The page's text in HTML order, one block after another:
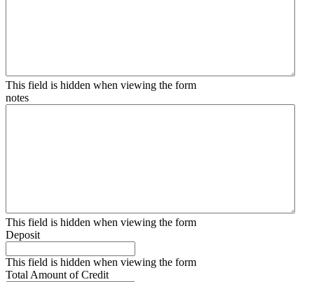
This field is hidden when viewing the form
notes
This field is hidden when viewing the form
Deposit
This field is hidden when viewing the form
Total Amount of Credit